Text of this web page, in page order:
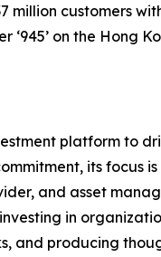
million customers
‘945’ on the Hong
platform to
its focus
and asset
in
and producing